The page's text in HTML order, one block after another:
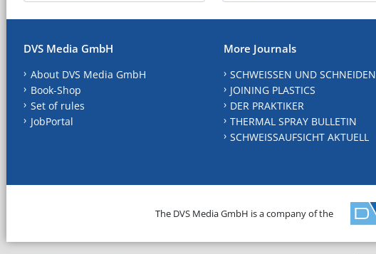
DVS Media GmbH
About DVS Media GmbH
Book-Shop
Set of rules
JobPortal
More Journals
SCHWEISSEN UND SCHNEIDEN
JOINING PLASTICS
DER PRAKTIKER
THERMAL SPRAY BULLETIN
SCHWEISSAUFSICHT AKTUELL
The DVS Media GmbH is a company of the